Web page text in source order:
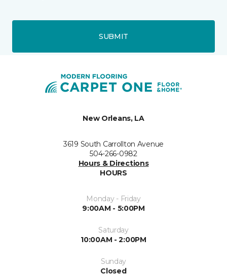
SUBMIT
New Orleans, LA
3619 South Carrollton Avenue
504-266-0982
Hours & Directions
HOURS
Monday - Friday
9:00AM - 5:00PM
Saturday
10:00AM - 2:00PM
Sunday
Closed